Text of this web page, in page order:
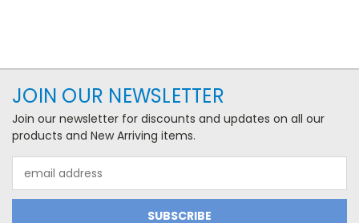
JOIN OUR NEWSLETTER
Join our newsletter for discounts and updates on all our
products and New Arriving items.
Address